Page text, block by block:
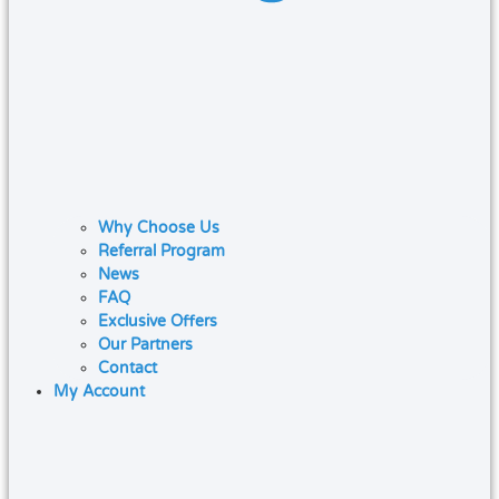
Why Choose Us
Referral Program
News
FAQ
Exclusive Offers
Our Partners
Contact
My Account